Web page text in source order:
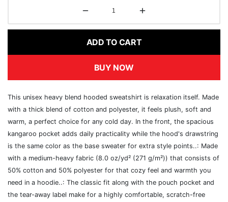
ADD TO CART
BUY NOW
This unisex heavy blend hooded sweatshirt is relaxation itself. Made
with a thick blend of cotton and polyester, it feels plush, soft and
warm, a perfect choice for any cold day. In the front, the spacious
kangaroo pocket adds daily practicality while the hood's drawstring
is the same color as the base sweater for extra style points..: Made
with a medium-heavy fabric (8.0 oz/yd² (271 g/m²)) that consists of
50% cotton and 50% polyester for that cozy feel and warmth you
need in a hoodie..: The classic fit along with the pouch pocket and
the tear-away label make for a highly comfortable, scratch-free